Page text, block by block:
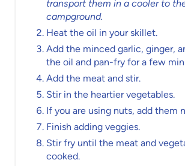
transport them in a cooler to
campground.
Heat the oil in your skillet.
Add the minced garlic, ginger,
the oil and pan-fry for a few
Add the meat and stir.
Stir in the heartier vegetables.
If you are using nuts, add them
Finish adding veggies.
Stir fry until the meat and
cooked.